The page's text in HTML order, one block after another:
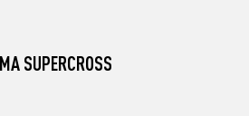
SUPERCROSS